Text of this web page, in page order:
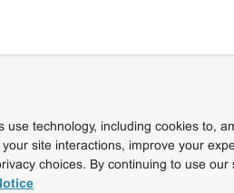
use technology, including cookies to,
site interactions, improve your
choices. By continuing to use